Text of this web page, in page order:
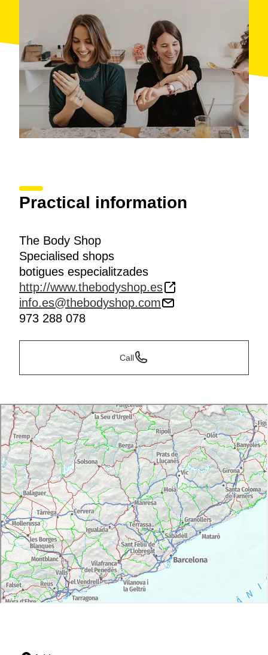
Practical information
The Body Shop
Specialised shops
botigues especialitzades
http://www.thebodyshop.es
info.es@thebodyshop.com
973 288 078
Call